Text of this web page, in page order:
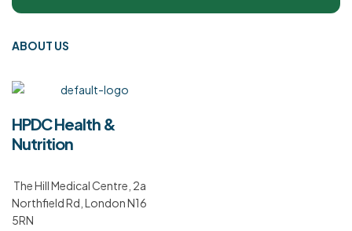
ABOUT US
HPDC Health &
Nutrition
The Hill Medical Centre, 2a
Northfield Rd, London N16
5RN